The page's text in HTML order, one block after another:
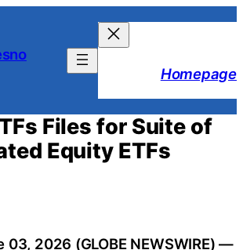
Homepage
Files for Suite of
Equity ETFs
03, 2026 (GLOBE NEWSWIRE) —